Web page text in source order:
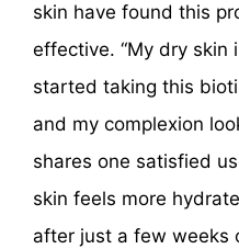
skin have found this
effective. “My dry skin
started taking this
and my complexion
shares one satisfied
skin feels more
after just a few weeks